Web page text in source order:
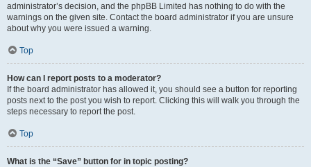
administrator’s decision, and the phpBB Limited has nothing to do with the
warnings on the given site. Contact the board administrator if you are unsure
about why you were issued a warning.
Top
How can I report posts to a moderator?
If the board administrator has allowed it, you should see a button for reporting
posts next to the post you wish to report. Clicking this will walk you through the
steps necessary to report the post.
Top
What is the “Save” button for in topic posting?